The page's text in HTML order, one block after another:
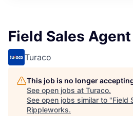
Field Sales Agent
Turaco
This job is no longer
See open jobs at Turaco.
See open jobs similar to "Field
Rippleworks.